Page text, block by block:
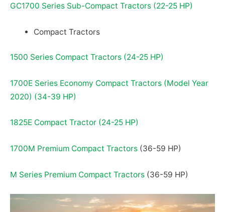
GC1700 Series Sub-Compact Tractors (22-25 HP)
Compact Tractors
1500 Series Compact Tractors (24-25 HP)
1700E Series Economy Compact Tractors (Model Year
2020) (34-39 HP)
1825E Compact Tractor (24-25 HP)
1700M Premium Compact Tractors (36-59 HP)
M Series Premium Compact Tractors (36-59 HP)